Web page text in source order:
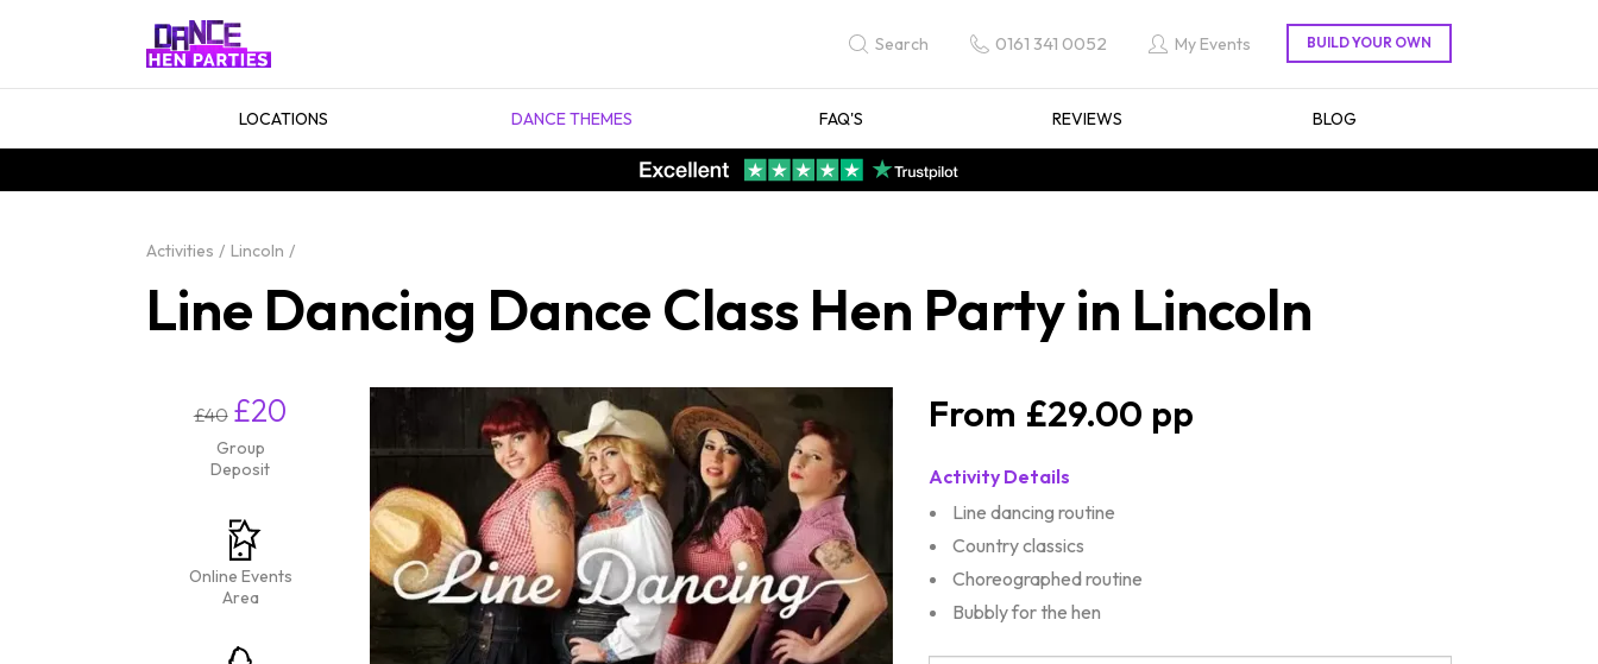
Search 0161 341 0052 My Events
LOCATIONS DANCE THEMES FAQ'S REVIEWS BLOG
Activities Lincoln
Line Dancing Dance Class Hen Party in Lincoln
£40 £20
Group
Deposit
Online Events
Area
£29.00
Activity Details
Line dancing routine
Country classics
Choreographed routine
Bubbly for the hen